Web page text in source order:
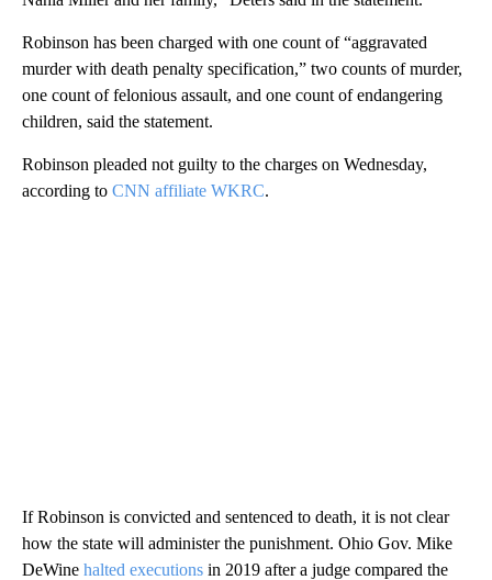
Robinson has been charged with one count of “aggravated
murder with death penalty specification,” two counts of murder,
one count of felonious assault, and one count of endangering
children, said the statement.
Robinson pleaded not guilty to the charges on Wednesday,
according to CNN affiliate WKRC.
If Robinson is convicted and sentenced to death, it is not clear
how the state will administer the punishment. Ohio Gov. Mike
DeWine halted executions in 2019 after a judge compared the